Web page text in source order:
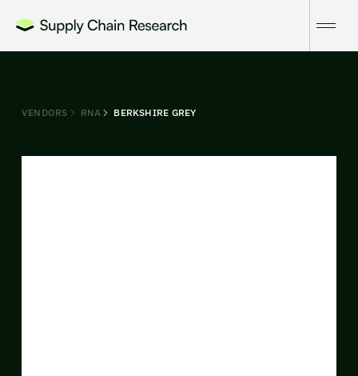
VENDORS RNA BERKSHIRE GREY